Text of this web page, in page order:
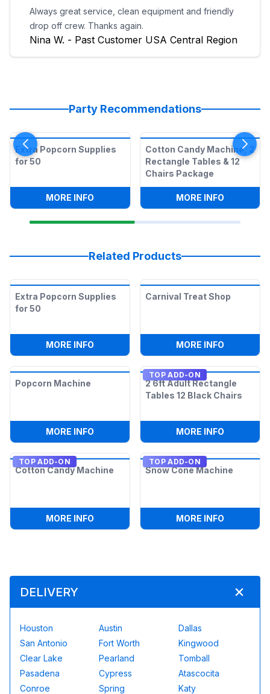
Always great service, clean equipment and friendly
drop off crew. Thanks again.
Nina W. - Past Customer USA Central Region
Party Recommendations
Extra Popcorn Supplies
for 50
MORE INFO EXTRA POPCORN SUPPLIES FOR 50
Cotton Candy Machine, 2
Rectangle Tables & 12
Chairs Package
MORE INFO:
Related Products
Extra Popcorn Supplies
for 50
MORE INFO EXTRA POPCORN SUPPLIES FOR 50
Carnival Treat Shop
MORE INFO
Popcorn Machine
MORE INFO POPCORN MACHINE
TOP ADD-ON
2 6ft Adult Rectangle
Tables 12 Black Chairs
MORE INFO
TOP ADD-ON
Cotton Candy Machine
MORE INFO COTTON CANDY MACHINE
TOP ADD-ON
Snow Cone Machine
MORE INFO
DELIVERY
Houston Austin
Dallas
San Antonio
Fort Worth
Kingwood
Clear Lake
Pearland
Tomball
Pasadena
Cypress
Atascocita
Conroe
Spring Katy